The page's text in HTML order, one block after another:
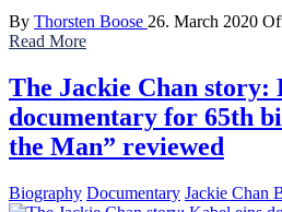
By Thorsten Boose 26. March 2020
Read More
The Jackie Chan story:
documentary for 65th
the Man” reviewed
Biography Documentary Jackie Chan